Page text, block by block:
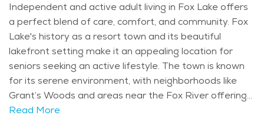
Independent and active adult living in Fox Lake offers
a perfect blend of care, comfort, and community. Fox
Lake's history as a resort town and its beautiful
lakefront setting make it an appealing location for
seniors seeking an active lifestyle. The town is known
for its serene environment, with neighborhoods like
Grant’s Woods and areas near the Fox River offering
easy access to both nature and essential amenities.
Read More